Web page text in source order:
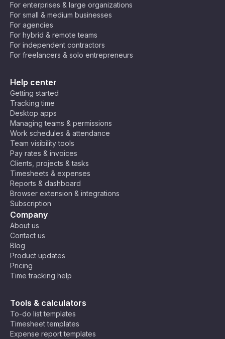
For enterprises & large organizations
For small & medium businesses
For agencies
For hybrid & remote teams
For independent contractors
For freelancers & solo entrepreneurs
Help center
Getting started
Tracking time
Desktop apps
Managing teams & permissions
Work schedules & attendance
Team visibility tools
Pay rates & invoices
Clients, projects & tasks
Timesheets & expenses
Reports & dashboard
Browser extension & integrations
Subscription
Company
About us
Contact us
Blog
Product updates
Pricing
Time tracking help
Tools & calculators
To-do list templates
Timesheet templates
Expense report templates